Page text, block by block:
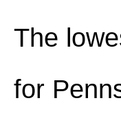
The
for